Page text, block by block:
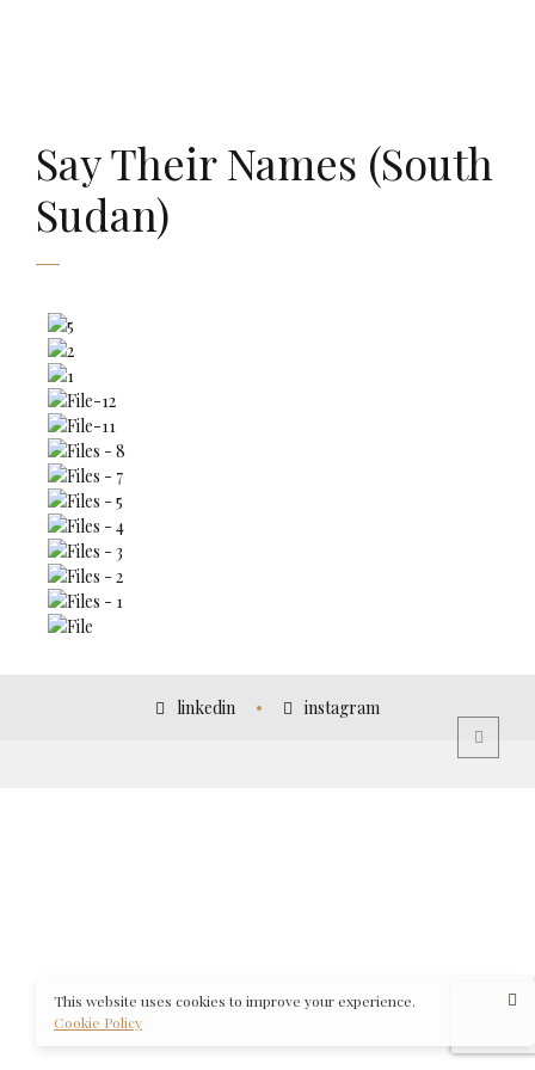
Say Their Names (South
Sudan)
linkedin instagram
This website uses cookies to improve your experience.
Cookie Policy